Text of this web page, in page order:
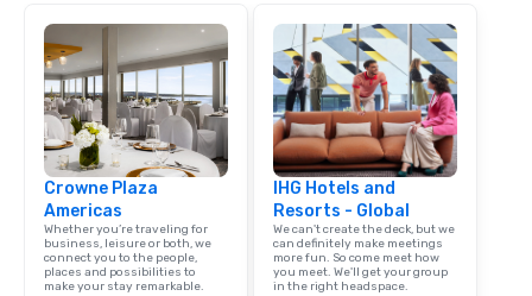
Crowne Plaza
Americas
Whether you’re traveling for
business, leisure or both, we
connect you to the people,
places and possibilities to
make your stay remarkable.
IHG Hotels and
Resorts - Global
We can't create the deck, but we
can definitely make meetings
more fun. So come meet how
you meet. We'll get your group
in the right headspace.